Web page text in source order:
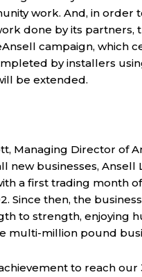
work. And, in order
done by its partners,
campaign, which
by installers
be extended.
Managing Director of
new businesses,
a first trading month
Since then, the
to strength, enjoying
multi-million pound
to reach our